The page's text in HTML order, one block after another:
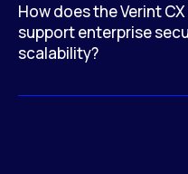
How does the Verint
support enterprise
scalability?